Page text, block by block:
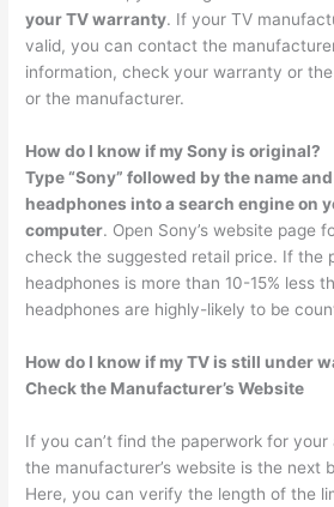
your TV warranty. If your TV
valid, you can contact the
information, check your warranty or
or the manufacturer.
How do I know if my Sony is original?
Type “Sony” followed by the name
headphones into a search engine on
computer. Open Sony’s website page
check the suggested retail price. If the
headphones is more than 10-15% less
headphones are highly-likely to be
How do I know if my TV is still under
Check the Manufacturer’s Website
If you can’t find the paperwork for your
the manufacturer’s website is the next
Here, you can verify the length of the